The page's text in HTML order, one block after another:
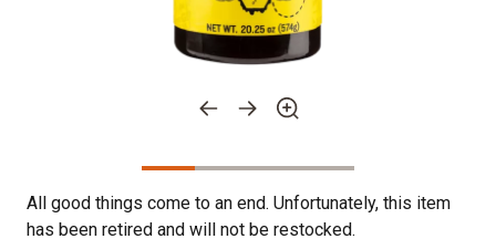
All good things come to an end. Unfortunately, this item
has been retired and will not be restocked.